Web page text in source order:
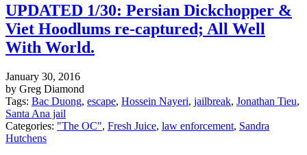
UPDATED 1/30: Persian Dickchopper &
Viet Hoodlums re-captured; All Well
With World.
January 30, 2016
by Greg Diamond
Tags: Bac Duong, escape, Hossein Nayeri, jailbreak, Jonathan Tieu,
Santa Ana jail
Categories: "The OC", Fresh Juice, law enforcement, Sandra
Hutchens